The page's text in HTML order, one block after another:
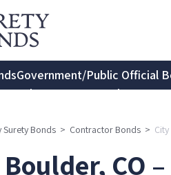
Government/Public Official
BondsInsurance Bonds
Surety Bonds > Contractor Bonds >
CO